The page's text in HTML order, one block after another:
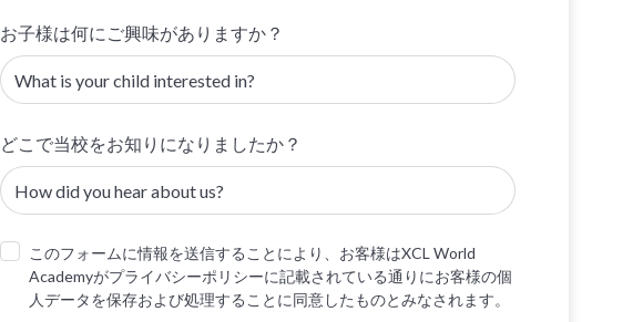
お子様は何にご興味がありますか？
どこで当校をお知りになりましたか？
このフォームに情報を送信することにより、お客様はXCL World
Academyがプライバシーポリシーに記載されている通りにお客様の個
人データを保存および処理することに同意したものとみなされます。